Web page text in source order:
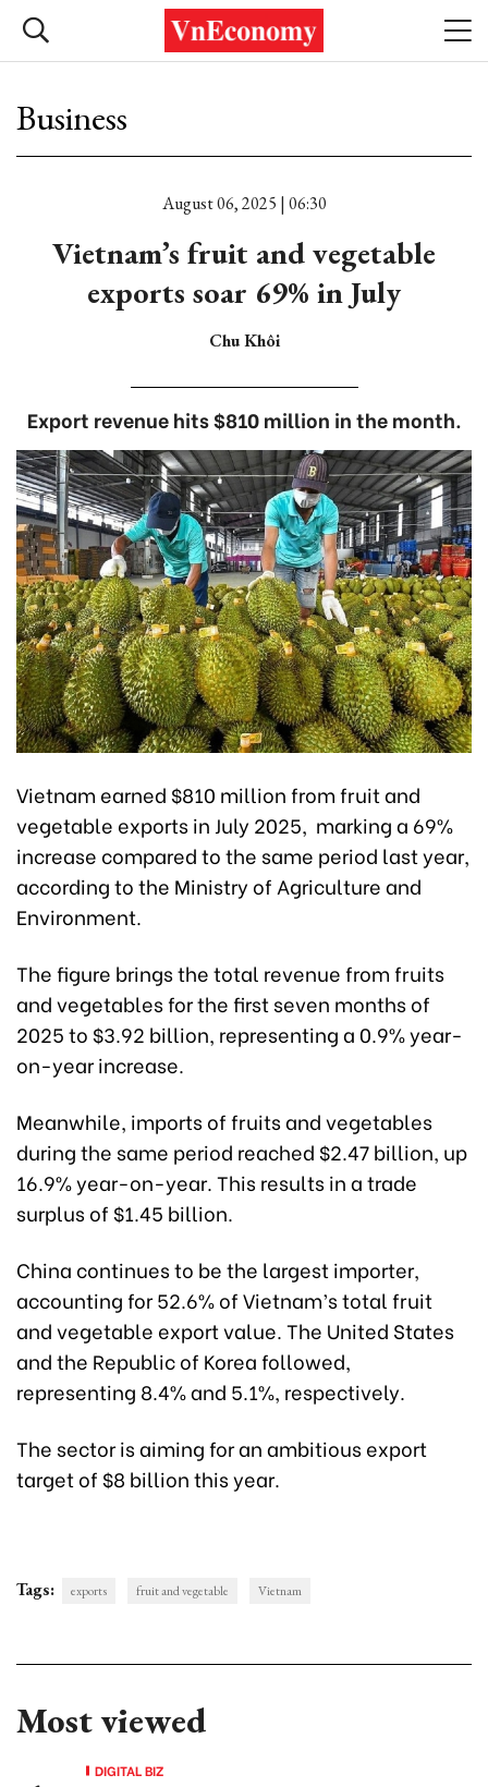
Business
August 06, 2025 | 06:30
Vietnam’s fruit and vegetable
exports soar 69% in July
Chu Khôi
Export revenue hits $810 million in the month.
Vietnam earned $810 million from fruit and
vegetable exports in July 2025, marking a 69%
increase compared to the same period last year,
according to the Ministry of Agriculture and
Environment.
The figure brings the total revenue from fruits
and vegetables for the first seven months of
2025 to $3.92 billion, representing a 0.9% year-
on-year increase.
Meanwhile, imports of fruits and vegetables
during the same period reached $2.47 billion, up
16.9% year-on-year. This results in a trade
surplus of $1.45 billion.
China continues to be the largest importer,
accounting for 52.6% of Vietnam’s total fruit
and vegetable export value. The United States
and the Republic of Korea followed,
representing 8.4% and 5.1%, respectively.
The sector is aiming for an ambitious export
target of $8 billion this year.
Tags: exports fruit and vegetable Vietnam
Most viewed
DIGITAL BIZ